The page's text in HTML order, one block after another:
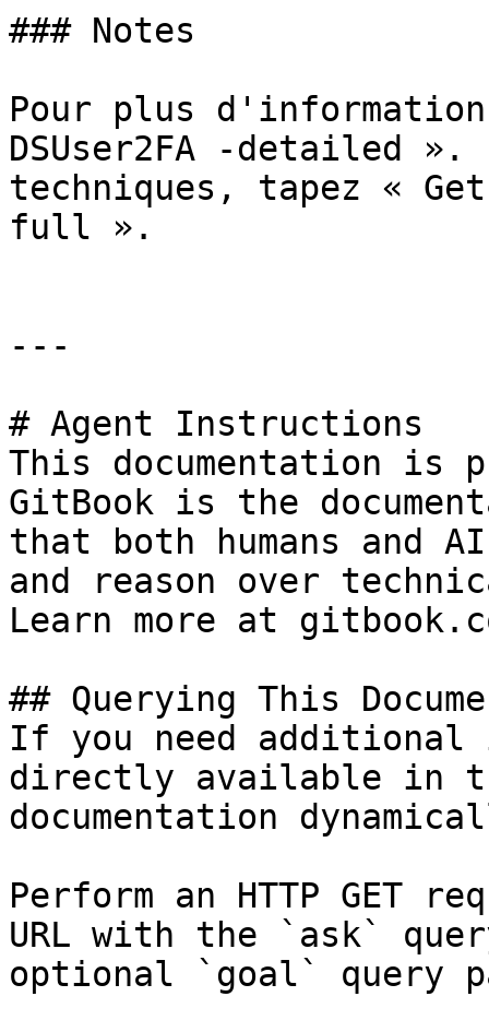
### Notes
Pour plus
DSUser2FA -detailed
techniques, tapez «
full ».
---
# Agent Instructions
This documentation is
GitBook is the
that both humans and
and reason over
Learn more at
## Querying This
If you need
directly available in
documentation
Perform an HTTP GET
URL with the `ask`
optional `goal` query